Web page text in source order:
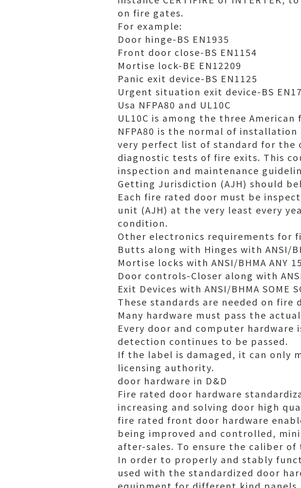
on fire gates.
For example:
Door hinge-BS EN1935
Front door close-BS EN1154
Mortise lock-BE EN12209
Panic exit device-BS EN1125
Urgent situation exit device-BS
Usa NFPA80 and UL10C
UL10C is among the three
NFPA80 is the normal of
very perfect list of standard for the
diagnostic tests of fire exits. This
inspection and maintenance
Getting Jurisdiction (AJH) should
Each fire rated door must be
unit (AJH) at the very least every
condition.
Other electronics requirements for
Butts along with Hinges with ANSI/
Mortise locks with ANSI/BHMA ANY
Door controls-Closer along with
Exit Devices with ANSI/BHMA SOME
These standards are needed on fire
Many hardware must pass the
Every door and computer
detection continues to be passed.
If the label is damaged, it can only
licensing authority.
door hardware in D&D
Fire rated door hardware
increasing and solving door high
fire rated front door hardware
being improved and controlled,
after-sales. To ensure the caliber of
In order to properly and stably
used with the standardized door